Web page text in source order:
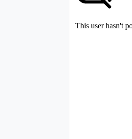
This user hasn't